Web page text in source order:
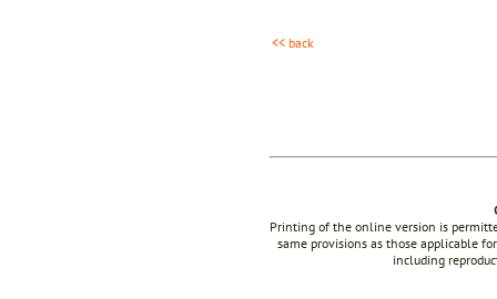
<< back
Printing of the online version is
same provisions as those applicable
including